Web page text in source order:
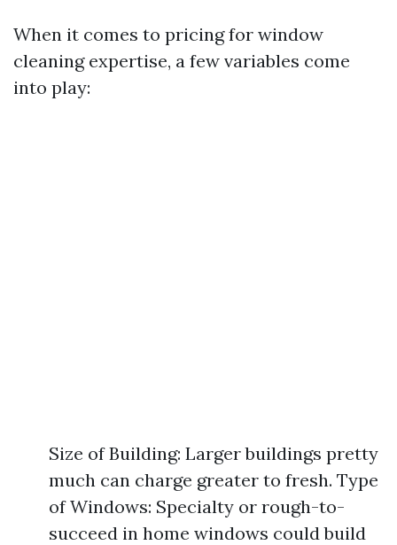
When it comes to pricing for window
cleaning expertise, a few variables come
into play:
Size of Building: Larger buildings pretty
much can charge greater to fresh. Type
of Windows: Specialty or rough-to-
succeed in home windows could build